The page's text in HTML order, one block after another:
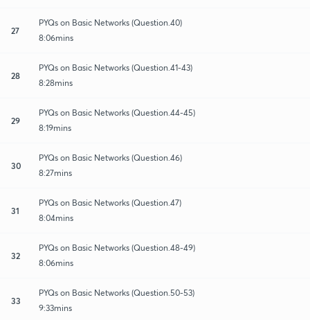
27
PYQs on Basic Networks (Question.40)
8:06mins
28
PYQs on Basic Networks (Question.41-43)
8:28mins
29
PYQs on Basic Networks (Question.44-45)
8:19mins
30
PYQs on Basic Networks (Question.46)
8:27mins
31
PYQs on Basic Networks (Question.47)
8:04mins
32
PYQs on Basic Networks (Question.48-49)
8:06mins
33
PYQs on Basic Networks (Question.50-53)
9:33mins